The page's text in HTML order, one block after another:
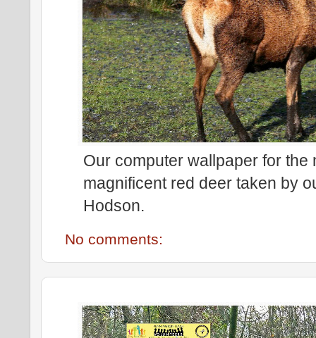
Our computer wallpaper for
magnificent red deer taken by
Hodson.
No comments: